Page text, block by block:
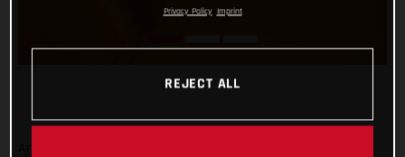
Privacy Policy Imprint
REJECT ALL